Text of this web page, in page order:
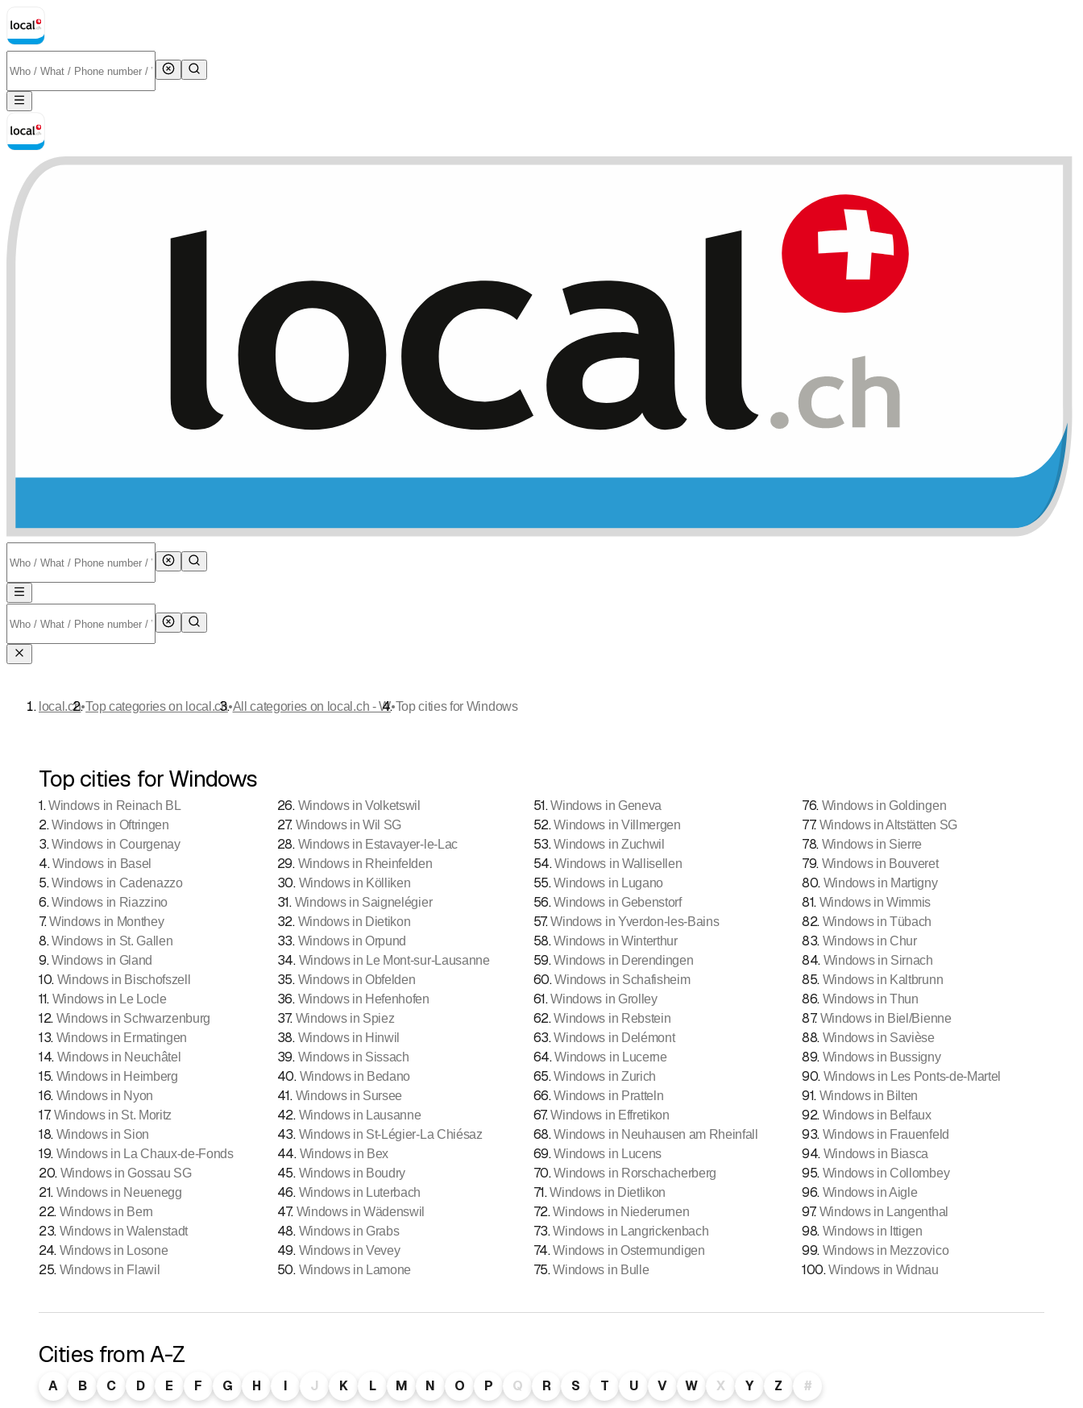
Top cities for Windows
1.Windows in Reinach BL
2.Windows in Oftringen
3.Windows in Courgenay
4.Windows in Basel
5.Windows in Cadenazzo
6.Windows in Riazzino
7.Windows in Monthey
8.Windows in St. Gallen
9.Windows in Gland
10. Windows in Bischofszell
11. Windows in Le Locle
12. Windows in Schwarzenburg
13. Windows in Ermatingen
14. Windows in Neuchâtel
15. Windows in Heimberg
16. Windows in Nyon
17. Windows in St. Moritz
18. Windows in Sion
19. Windows in La Chaux-de-Fonds
20. Windows in Gossau SG
21. Windows in Neuenegg
22. Windows in Bern
23. Windows in Walenstadt
24. Windows in Losone
25. Windows in Flawil
26. Windows in Volketswil
27. Windows in Wil SG
28. Windows in Estavayer-le-Lac
29. Windows in Rheinfelden
30. Windows in Kölliken
31. Windows in Saignelégier
32. Windows in Dietikon
33. Windows in Orpund
34. Windows in Le Mont-sur-Lausanne
35. Windows in Obfelden
36. Windows in Hefenhofen
37. Windows in Spiez
38. Windows in Hinwil
39. Windows in Sissach
40. Windows in Bedano
41. Windows in Sursee
42. Windows in Lausanne
43. Windows in St-Légier-La Chiésaz
44. Windows in Bex
45. Windows in Boudry
46. Windows in Luterbach
47. Windows in Wädenswil
48. Windows in Grabs
49. Windows in Vevey
50. Windows in Lamone
51.Windows in Geneva
52.Windows in Villmergen
53.Windows in Zuchwil
54.Windows in Wallisellen
55.Windows in Lugano
56.Windows in Gebenstorf
57.Windows in Yverdon-les-Bains
58.Windows in Winterthur
59.Windows in Derendingen
60.Windows in Schafisheim
61.Windows in Grolley
62.Windows in Rebstein
63.Windows in Delémont
64.Windows in Lucerne
65.Windows in Zurich
66.Windows in Pratteln
67.Windows in Effretikon
68.Windows in Neuhausen am Rheinfall
69.Windows in Lucens
70.Windows in Rorschacherberg
71.Windows in Dietlikon
72.Windows in Niederurnen
73.Windows in Langrickenbach
74.Windows in Ostermundigen
75.Windows in Bulle
76. Windows in Goldingen
77. Windows in Altstätten SG
78. Windows in Sierre
79. Windows in Bouveret
80. Windows in Martigny
81. Windows in Wimmis
82. Windows in Tübach
83. Windows in Chur
84. Windows in Sirnach
85. Windows in Kaltbrunn
86. Windows in Thun
87. Windows in Biel/Bienne
88. Windows in Savièse
89. Windows in Bussigny
90. Windows in Les Ponts-de-Martel
91. Windows in Bilten
92. Windows in Belfaux
93. Windows in Frauenfeld
94. Windows in Biasca
95. Windows in Collombey
96. Windows in Aigle
97. Windows in Langenthal
98. Windows in Ittigen
99. Windows in Mezzovico
100.Windows in Widnau
Cities from A-Z
A B C D E F G H I J K L M N O P Q R S T U V W X Y Z #
local.ch•Top categories on local.ch•All categories on local.ch - W•Top cities for Windows